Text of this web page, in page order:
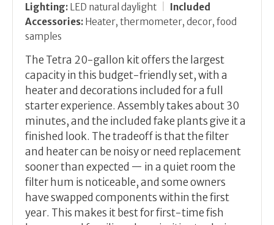
Lighting: LED natural daylight
Included
Accessories: Heater, thermometer, decor, food
samples
The Tetra 20-gallon kit offers the largest
capacity in this budget-friendly set, with a
heater and decorations included for a full
starter experience. Assembly takes about 30
minutes, and the included fake plants give it a
finished look. The tradeoff is that the filter
and heater can be noisy or need replacement
sooner than expected — in a quiet room the
filter hum is noticeable, and some owners
have swapped components within the first
year. This makes it best for first-time fish